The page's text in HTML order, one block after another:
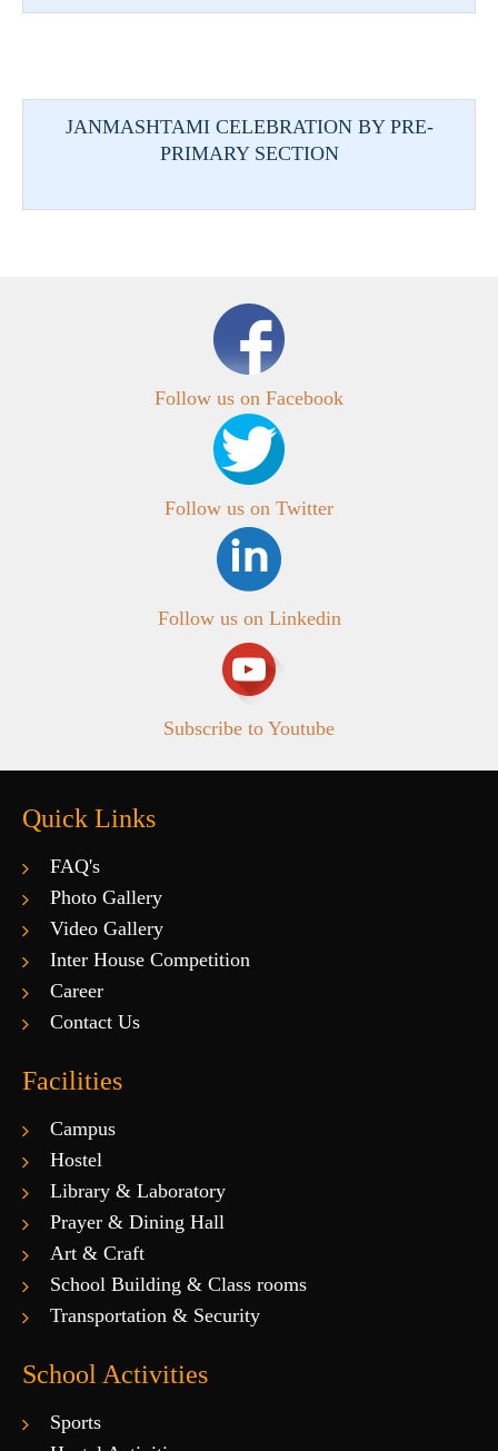
JANMASHTAMI CELEBRATION BY PRE-
PRIMARY SECTION
Follow us on Facebook
Follow us on Twitter
Follow us on Linkedin
Subscribe to Youtube
Quick Links
FAQ's
Photo Gallery
Video Gallery
Inter House Competition
Career
Contact Us
Facilities
Campus
Hostel
Library & Laboratory
Prayer & Dining Hall
Art & Craft
School Building & Class rooms
Transportation & Security
School Activities
Sports